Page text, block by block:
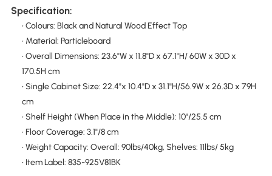
Specification:
• Colours: Black and Natural Wood Effect Top
• Material: Particleboard
• Overall Dimensions: 23.6"W x 11.8"D x 67.1"H/ 60W x 30D x
170.5H cm
• Single Cabinet Size: 22.4"x 10.4"D x 31.1"H/56.9W x 26.3D x 79H
cm
• Shelf Height (When Place in the Middle): 10"/25.5 cm
• Floor Coverage: 3.1"/8 cm
• Weight Capacity: Overall: 90lbs/40kg, Shelves: 11lbs/ 5kg
• Item Label: 835-925V81BK